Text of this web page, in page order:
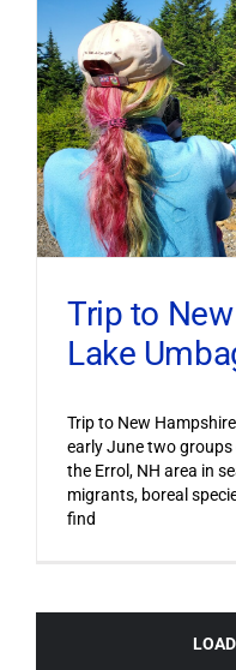
Trip to
Lake
Trip to New
early June two
the Errol, NH area in
migrants, boreal
find